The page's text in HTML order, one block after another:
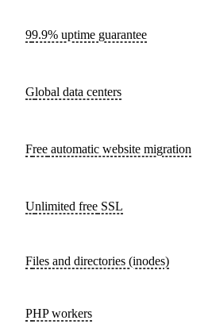
99.9% uptime guarantee
Global data centers
Free automatic website migration
Unlimited free SSL
Files and directories (inodes)
PHP workers